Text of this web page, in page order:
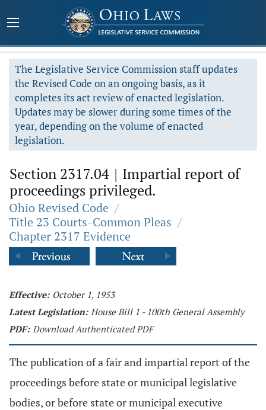
The Legislative Service Commission staff updates
the Revised Code on an ongoing basis, as it
completes its act review of enacted legislation.
Updates may be slower during some times of the
year, depending on the volume of enacted
legislation.
Section 2317.04 | Impartial report of
proceedings privileged.
Ohio Revised Code /
Title 23 Courts-Common Pleas /
Chapter 2317 Evidence
Effective: October 1, 1953
Latest Legislation: House Bill 1 - 100th General Assembly
PDF: Download Authenticated PDF
The publication of a fair and impartial report of the
proceedings before state or municipal legislative
bodies, or before state or municipal executive